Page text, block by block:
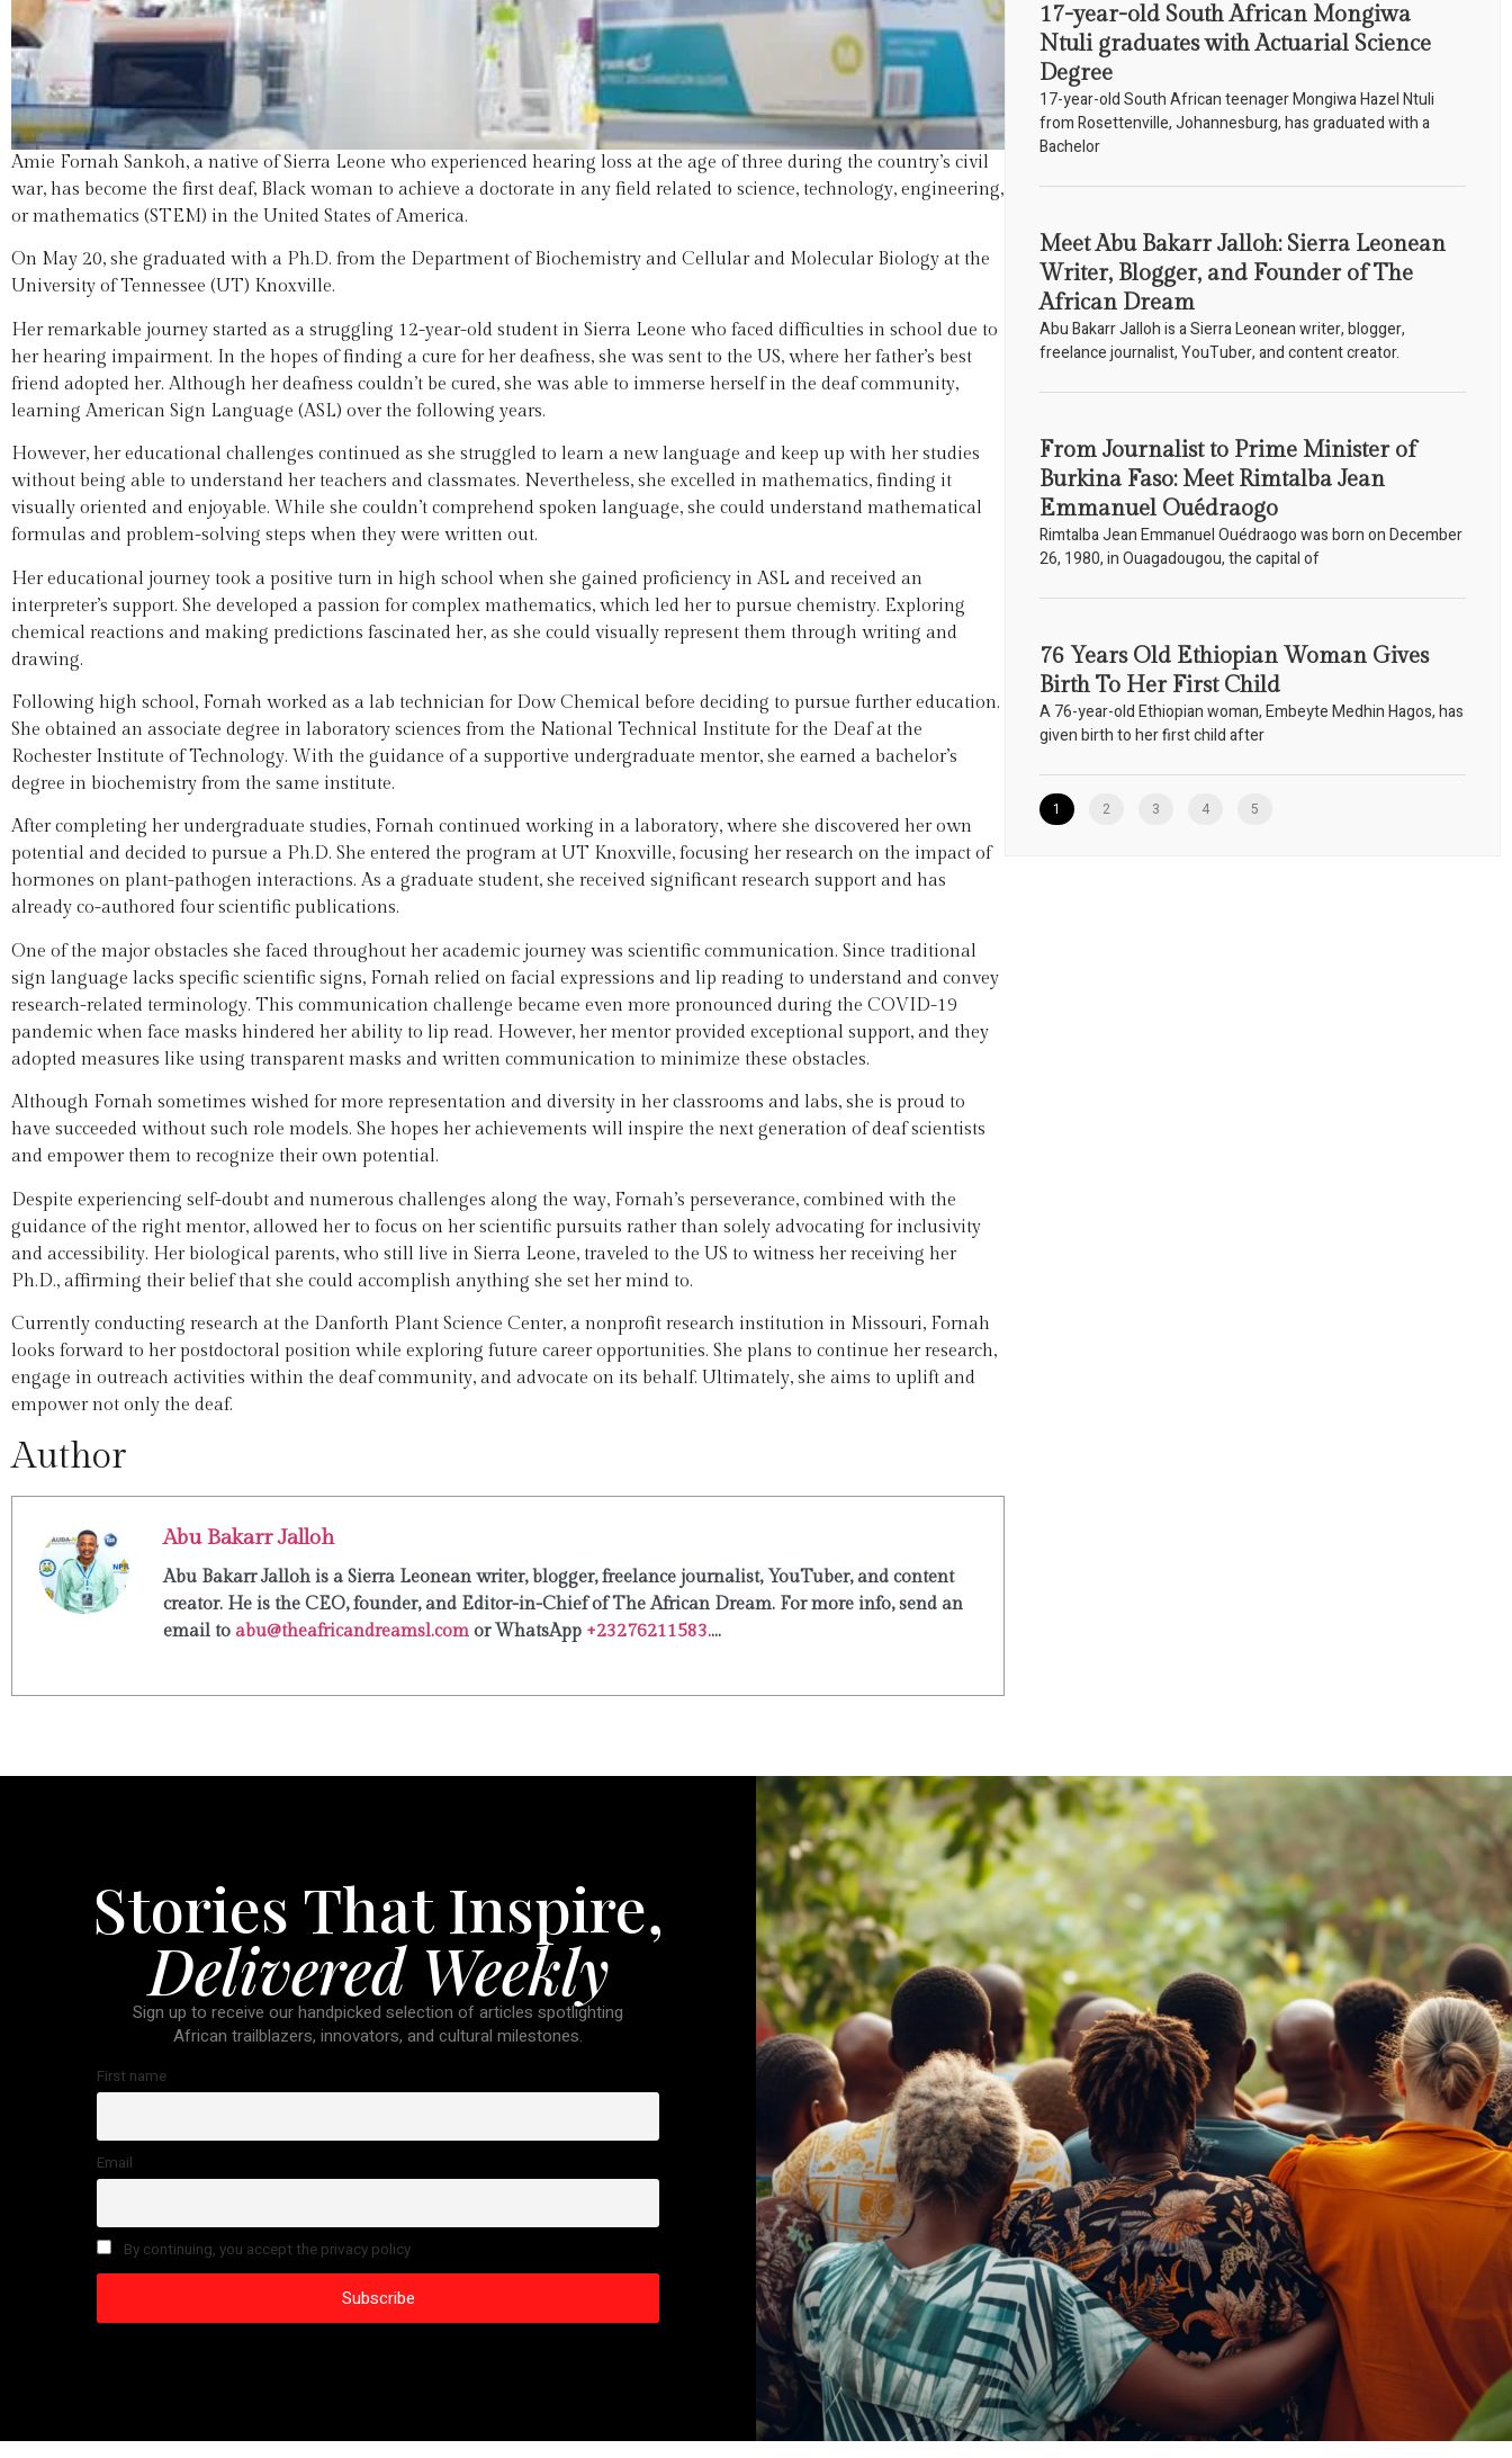
Amie Fornah Sankoh, a native of Sierra Leone who experienced hearing loss at the age of three during the country’s civil
war, has become the first deaf, Black woman to achieve a doctorate in any field related to science, technology, engineering,
or mathematics (STEM) in the United States of America.
On May 20, she graduated with a Ph.D. from the Department of Biochemistry and Cellular and Molecular Biology at the
University of Tennessee (UT) Knoxville.
Her remarkable journey started as a struggling 12-year-old student in Sierra Leone who faced difficulties in school due to
her hearing impairment. In the hopes of finding a cure for her deafness, she was sent to the US, where her father’s best
friend adopted her. Although her deafness couldn’t be cured, she was able to immerse herself in the deaf community,
learning American Sign Language (ASL) over the following years.
However, her educational challenges continued as she struggled to learn a new language and keep up with her studies
without being able to understand her teachers and classmates. Nevertheless, she excelled in mathematics, finding it
visually oriented and enjoyable. While she couldn’t comprehend spoken language, she could understand mathematical
formulas and problem-solving steps when they were written out.
Her educational journey took a positive turn in high school when she gained proficiency in ASL and received an
interpreter’s support. She developed a passion for complex mathematics, which led her to pursue chemistry. Exploring
chemical reactions and making predictions fascinated her, as she could visually represent them through writing and
drawing.
Following high school, Fornah worked as a lab technician for Dow Chemical before deciding to pursue further education.
She obtained an associate degree in laboratory sciences from the National Technical Institute for the Deaf at the
Rochester Institute of Technology. With the guidance of a supportive undergraduate mentor, she earned a bachelor’s
degree in biochemistry from the same institute.
After completing her undergraduate studies, Fornah continued working in a laboratory, where she discovered her own
potential and decided to pursue a Ph.D. She entered the program at UT Knoxville, focusing her research on the impact of
hormones on plant-pathogen interactions. As a graduate student, she received significant research support and has
already co-authored four scientific publications.
One of the major obstacles she faced throughout her academic journey was scientific communication. Since traditional
sign language lacks specific scientific signs, Fornah relied on facial expressions and lip reading to understand and convey
research-related terminology. This communication challenge became even more pronounced during the COVID-19
pandemic when face masks hindered her ability to lip read. However, her mentor provided exceptional support, and they
adopted measures like using transparent masks and written communication to minimize these obstacles.
Although Fornah sometimes wished for more representation and diversity in her classrooms and labs, she is proud to
have succeeded without such role models. She hopes her achievements will inspire the next generation of deaf scientists
and empower them to recognize their own potential.
Despite experiencing self-doubt and numerous challenges along the way, Fornah’s perseverance, combined with the
guidance of the right mentor, allowed her to focus on her scientific pursuits rather than solely advocating for inclusivity
and accessibility. Her biological parents, who still live in Sierra Leone, traveled to the US to witness her receiving her
Ph.D., affirming their belief that she could accomplish anything she set her mind to.
Currently conducting research at the Danforth Plant Science Center, a nonprofit research institution in Missouri, Fornah
looks forward to her postdoctoral position while exploring future career opportunities. She plans to continue her research,
engage in outreach activities within the deaf community, and advocate on its behalf. Ultimately, she aims to uplift and
empower not only the deaf.
Author
Abu Bakarr Jalloh
Abu Bakarr Jalloh is a Sierra Leonean writer, blogger, freelance journalist, YouTuber, and content
creator. He is the CEO, founder, and Editor-in-Chief of The African Dream. For more info, send an
email to abu@theafricandreamsl.com or WhatsApp +23276211583....
17-year-old South African Mongiwa
Ntuli graduates with Actuarial Science
Degree
17-year-old South African teenager Mongiwa Hazel Ntuli
from Rosettenville, Johannesburg, has graduated with a
Bachelor
Meet Abu Bakarr Jalloh: Sierra Leonean
Writer, Blogger, and Founder of The
African Dream
Abu Bakarr Jalloh is a Sierra Leonean writer, blogger,
freelance journalist, YouTuber, and content creator.
From Journalist to Prime Minister of
Burkina Faso: Meet Rimtalba Jean
Emmanuel Ouédraogo
Rimtalba Jean Emmanuel Ouédraogo was born on December
26, 1980, in Ouagadougou, the capital of
76 Years Old Ethiopian Woman Gives
Birth To Her First Child
A 76-year-old Ethiopian woman, Embeyte Medhin Hagos, has
given birth to her first child after
1 2 3 4 5
Stories That Inspire,
Delivered Weekly
Sign up to receive our handpicked selection of articles spotlighting
African trailblazers, innovators, and cultural milestones.
First name
Email
By continuing, you accept the privacy policy